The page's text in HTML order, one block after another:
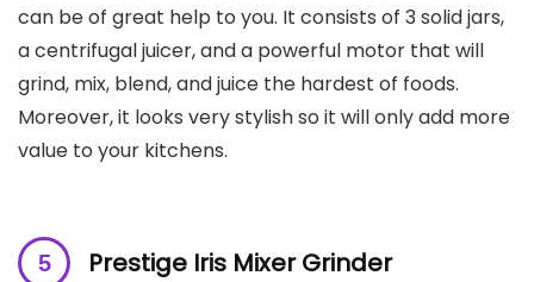
can be of great help to you. It consists of 3 solid jars,
a centrifugal juicer, and a powerful motor that will
grind, mix, blend, and juice the hardest of foods.
Moreover, it looks very stylish so it will only add more
value to your kitchens.
Prestige Iris Mixer Grinder